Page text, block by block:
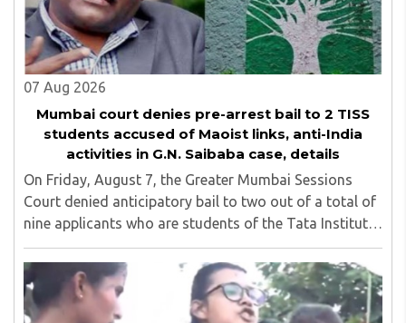
07 Aug 2026
Mumbai court denies pre-arrest bail to 2 TISS
students accused of Maoist links, anti-India
activities in G.N. Saibaba case, details
On Friday, August 7, the Greater Mumbai Sessions
Court denied anticipatory bail to two out of a total of
nine applicants who are students of the Tata Institute
of Social Sciences (TISS). The case relates to an
unauthorized event held on the TISS ..